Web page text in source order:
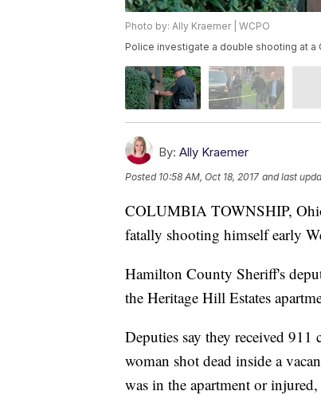
Photo by: Ally Kraemer | WCPO
Police investigate a double shooting at
By: Ally Kraemer
Posted 10:58 AM, Oct 18, 2017 and last
COLUMBIA TOWNSHIP,
fatally shooting himself early
Hamilton County Sheriff's
the Heritage Hill Estates
Deputies say they received
woman shot dead inside a
was in the apartment or